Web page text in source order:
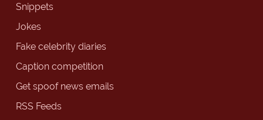
Snippets
Jokes
Fake celebrity diaries
Caption competition
Get spoof news emails
RSS Feeds